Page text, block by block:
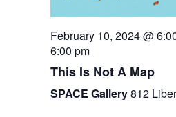
February 10, 2024 @
6:00 pm
This Is Not A Map
SPACE Gallery812